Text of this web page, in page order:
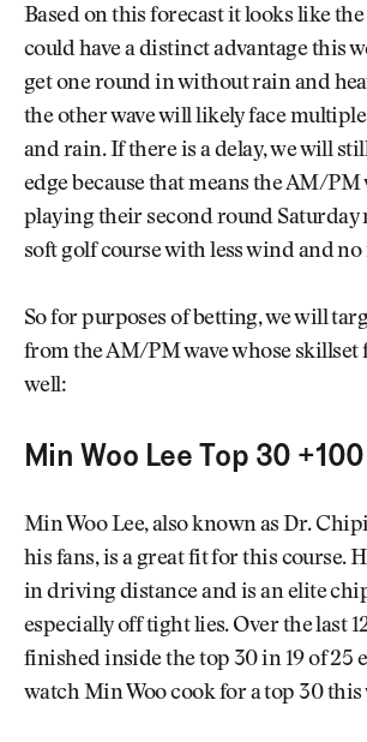
Based on this forecast it looks like
could have a distinct advantage this
get one round in without rain and
the other wave will likely face
and rain. If there is a delay, we will
edge because that means the AM/PM
playing their second round Saturday
soft golf course with less wind and no
So for purposes of betting, we will
from the AM/PM wave whose skillset
well:
Min Woo Lee Top 30 +100
Min Woo Lee, also known as Dr.
his fans, is a great fit for this course.
in driving distance and is an elite
especially off tight lies. Over the last
finished inside the top 30 in 19 of 25
watch Min Woo cook for a top 30 this